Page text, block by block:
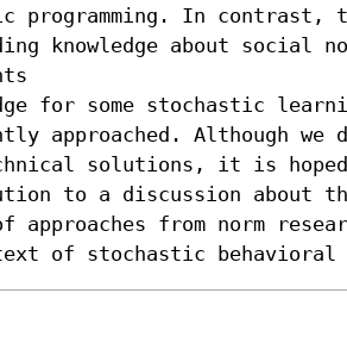
programming. In contrast,
knowledge about social
for some stochastic
approached. Although
solutions, it is
to a discussion about
from norm
of stochastic behavioral